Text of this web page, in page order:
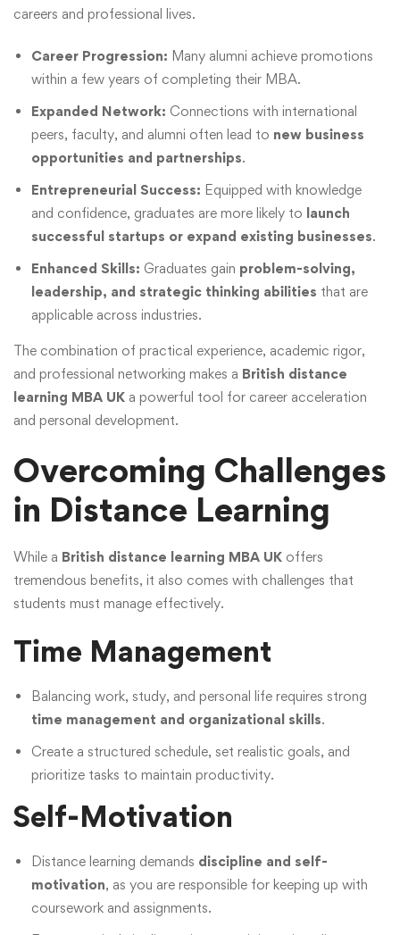
careers and professional lives.
Career Progression: Many alumni achieve promotions
within a few years of completing their MBA.
Expanded Network: Connections with international
peers, faculty, and alumni often lead to new business
opportunities and partnerships.
Entrepreneurial Success: Equipped with knowledge
and confidence, graduates are more likely to launch
successful startups or expand existing businesses.
Enhanced Skills: Graduates gain problem-solving,
leadership, and strategic thinking abilities that are
applicable across industries.
The combination of practical experience, academic rigor,
and professional networking makes a British distance
learning MBA UK a powerful tool for career acceleration
and personal development.
Overcoming Challenges
in Distance Learning
While a British distance learning MBA UK offers
tremendous benefits, it also comes with challenges that
students must manage effectively.
Time Management
Balancing work, study, and personal life requires strong
time management and organizational skills.
Create a structured schedule, set realistic goals, and
prioritize tasks to maintain productivity.
Self-Motivation
Distance learning demands discipline and self-
motivation, as you are responsible for keeping up with
coursework and assignments.